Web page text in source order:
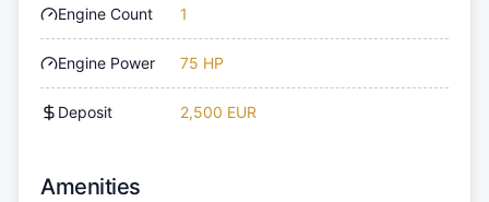
Engine Count 1
Engine Power 75 HP
Deposit 2,500 EUR
Amenities